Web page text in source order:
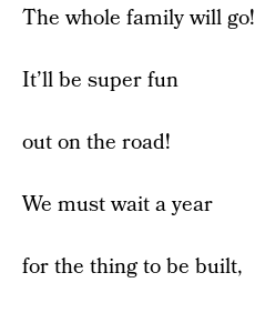
The whole family will go!
It’ll be super fun
out on the road!
We must wait a year
for the thing to be built,